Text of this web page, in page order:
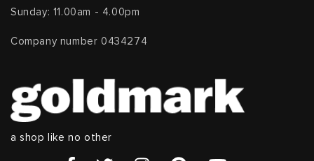
Sunday: 11.00am - 4.00pm
Company number 0434274
a shop like no other